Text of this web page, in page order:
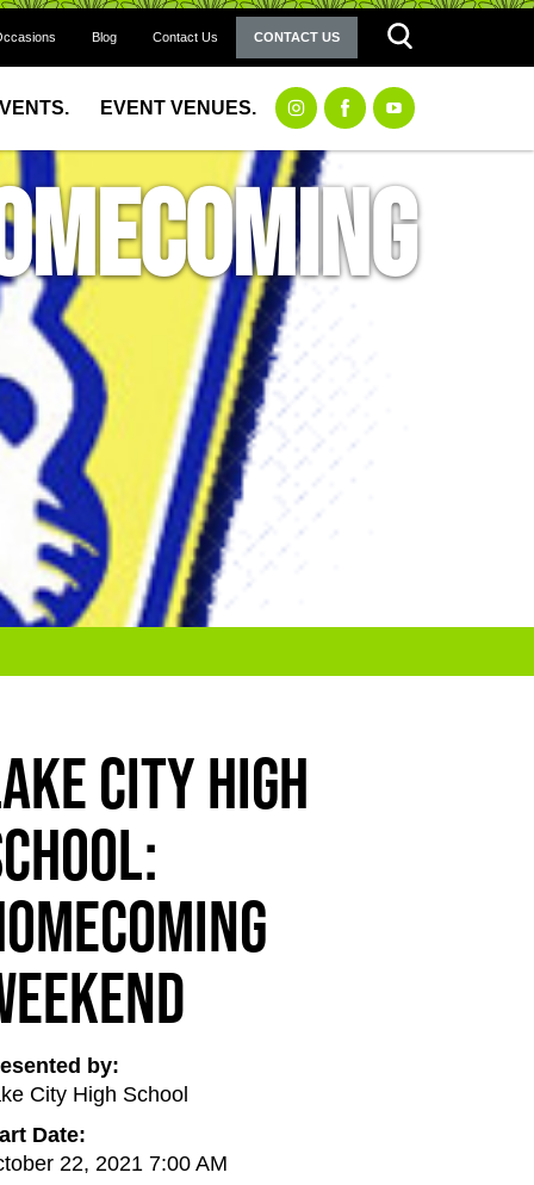
Blog Contact Us CONTACT US
EVENT VENUES.
City High
by:
City High School
Date:
22, 2021 7:00 AM